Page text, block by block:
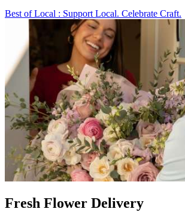
Best of Local : Support Local. Celebrate Craft.
Fresh Flower Delivery